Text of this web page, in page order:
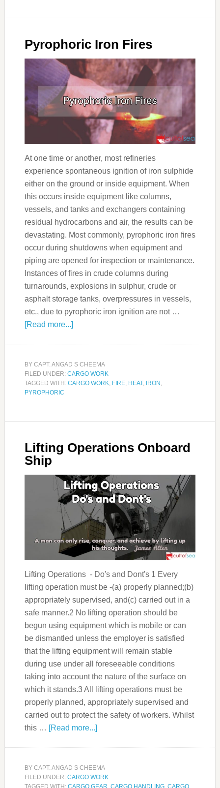
Pyrophoric Iron Fires
At one time or another, most refineries
experience spontaneous ignition of iron sulphide
either on the ground or inside equipment. When
this occurs inside equipment like columns,
vessels, and tanks and exchangers containing
residual hydrocarbons and air, the results can be
devastating. Most commonly, pyrophoric iron fires
occur during shutdowns when equipment and
piping are opened for inspection or maintenance.
Instances of fires in crude columns during
turnarounds, explosions in sulphur, crude or
asphalt storage tanks, overpressures in vessels,
etc., due to pyrophoric iron ignition are not …
[Read more...]
BY CAPT. ANGAD S CHEEMA
FILED UNDER: CARGO WORK
TAGGED WITH: CARGO WORK, FIRE, HEAT, IRON ,
PYROPHORIC
Lifting Operations Onboard
Ship
Lifting Operations - Do's and Dont's 1 Every
lifting operation must be -(a) properly planned;(b)
appropriately supervised, and(c) carried out in a
safe manner.2 No lifting operation should be
begun using equipment which is mobile or can
be dismantled unless the employer is satisfied
that the lifting equipment will remain stable
during use under all foreseeable conditions
taking into account the nature of the surface on
which it stands.3 All lifting operations must be
properly planned, appropriately supervised and
carried out to protect the safety of workers. Whilst
this … [Read more...]
BY CAPT. ANGAD S CHEEMA
FILED UNDER: CARGO WORK
TAGGED WITH: CARGO GEAR CARGO HANDLING, CARGO